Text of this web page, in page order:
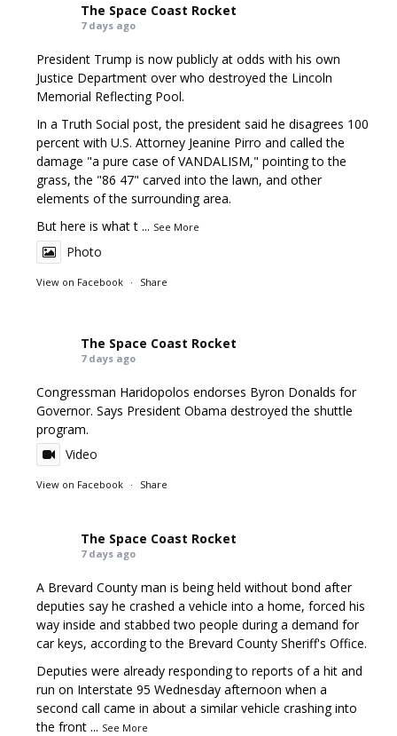
The Space Coast Rocket
7 days ago
President Trump is now publicly at odds with his own
Justice Department over who destroyed the Lincoln
Memorial Reflecting Pool.
In a Truth Social post, the president said he disagrees 100
percent with U.S. Attorney Jeanine Pirro and called the
damage "a pure case of VANDALISM," pointing to the
grass, the "86 47" carved into the lawn, and other
elements of the surrounding area.
But here is what t ... See More
Photo
View on Facebook · Share
The Space Coast Rocket
7 days ago
Congressman Haridopolos endorses Byron Donalds for
Governor. Says President Obama destroyed the shuttle
program.
Video
View on Facebook · Share
The Space Coast Rocket
7 days ago
A Brevard County man is being held without bond after
deputies say he crashed a vehicle into a home, forced his
way inside and stabbed two people during a demand for
car keys, according to the Brevard County Sheriff's Office.
Deputies were already responding to reports of a hit and
run on Interstate 95 Wednesday afternoon when a
second call came in about a similar vehicle crashing into
the front ... See More